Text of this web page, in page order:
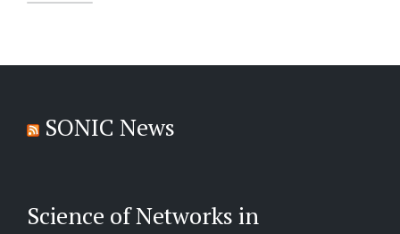
SONIC News
Science of Networks in